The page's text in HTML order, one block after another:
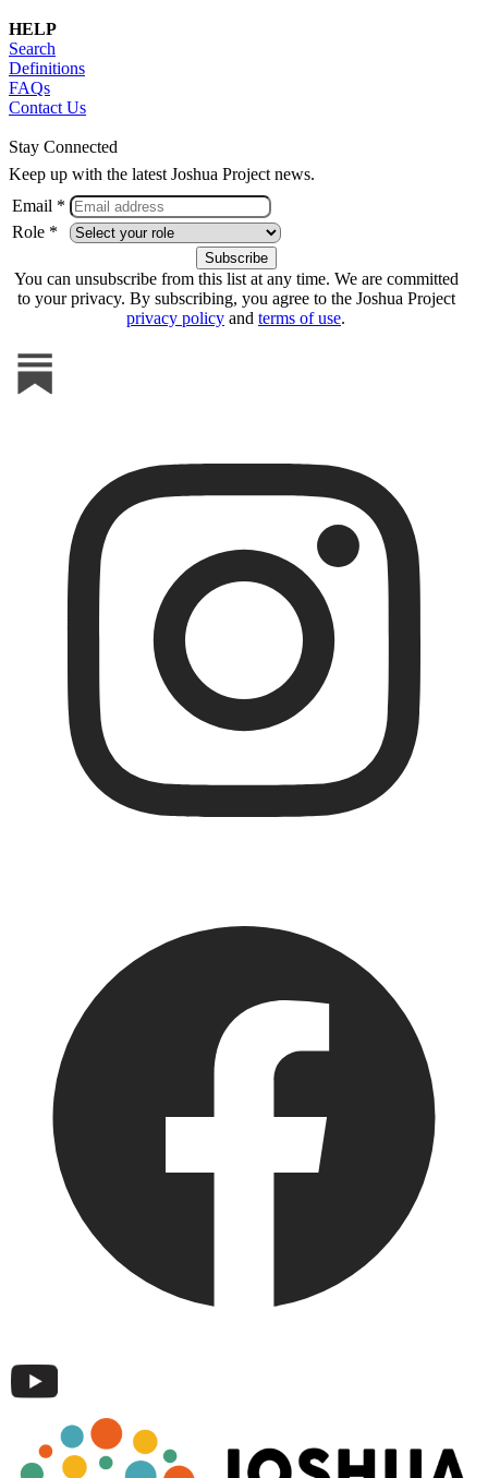
HELP
Search
Definitions
FAQs
Contact Us
Stay Connected
Keep up with the latest Joshua Project news.
Email *
Role *
You can unsubscribe from this list at any time. We are committed
to your privacy. By subscribing, you agree to the Joshua Project
privacy policy and terms of use.